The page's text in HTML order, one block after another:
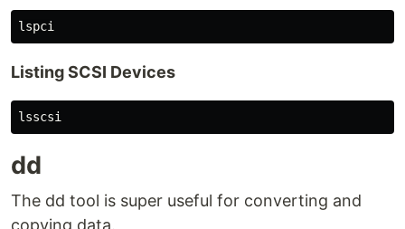
Listing SCSI Devices
dd
The dd tool is super useful for converting and
copying data.